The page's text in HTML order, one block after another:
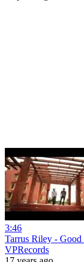
3:46
Tarrus Riley -
VPRecords